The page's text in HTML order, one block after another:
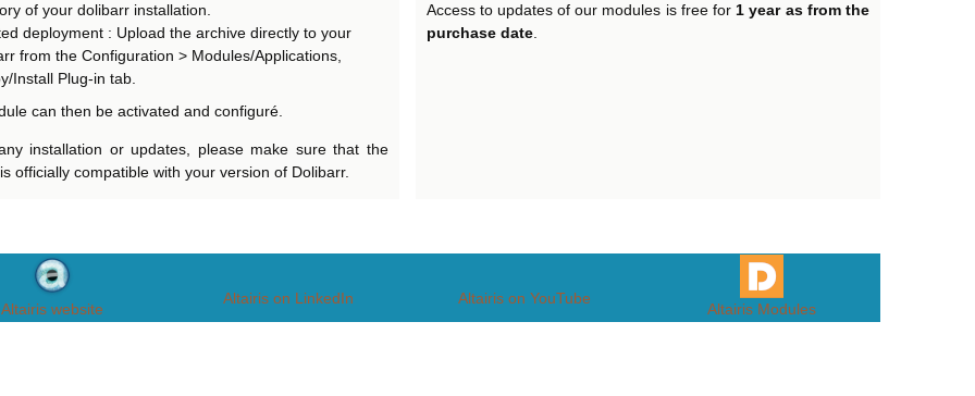
of your dolibarr installation.
deployment : Upload the archive directly to your
from the Configuration > Modules/Applications,
Install Plug-in tab.
can then be activated and configuré.
installation or updates, please make sure that the
officially compatible with your version of Dolibarr.
Access to updates of our modules is free for 1 year as from the
purchase date.
Altairis website
Altairis on LinkedIn Altairis on YouTube
Altairis Modules